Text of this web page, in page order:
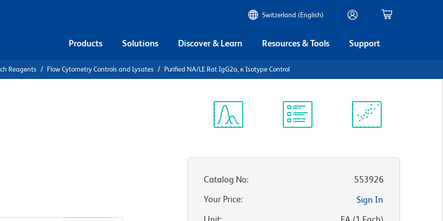
Switzerland (English)
Products Solutions Discover & Learn Resources & Tools Support
Reagents Flow Cytometry Controls and Lysates Purified NA/LE Rat IgG2a, κ Isotype Control
Catalog No:
553926
Your Price:
Sign In